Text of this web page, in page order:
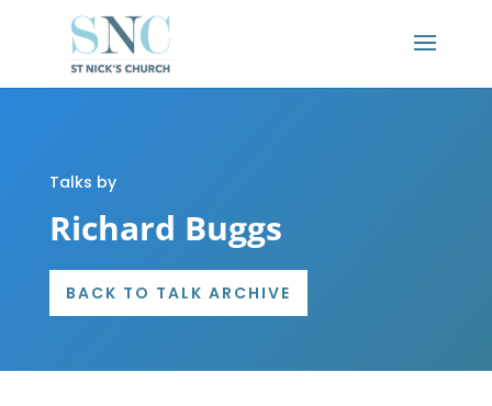
Talks by
Richard Buggs
BACK TO TALK ARCHIVE